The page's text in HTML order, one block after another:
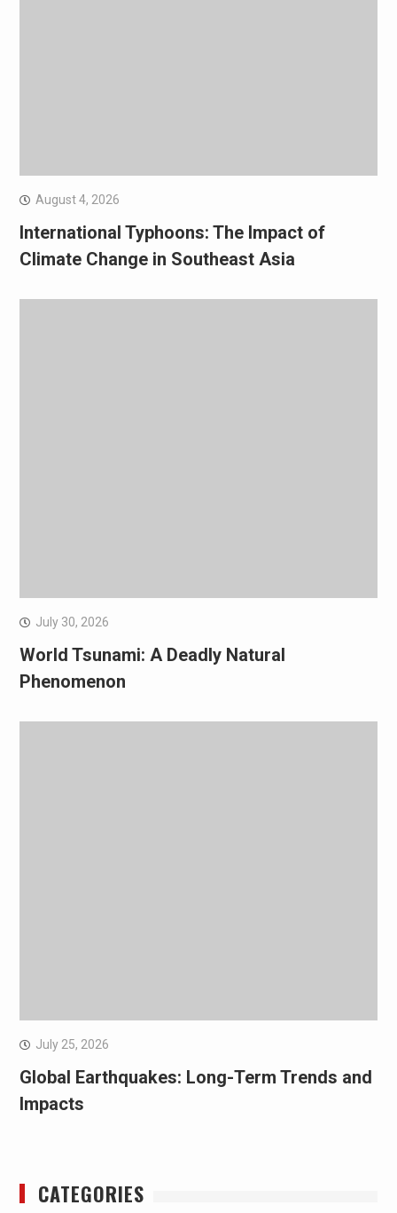
August 4, 2026
International Typhoons: The Impact of
Climate Change in Southeast Asia
July 30, 2026
World Tsunami: A Deadly Natural
Phenomenon
July 25, 2026
Global Earthquakes: Long-Term Trends and
Impacts
CATEGORIES